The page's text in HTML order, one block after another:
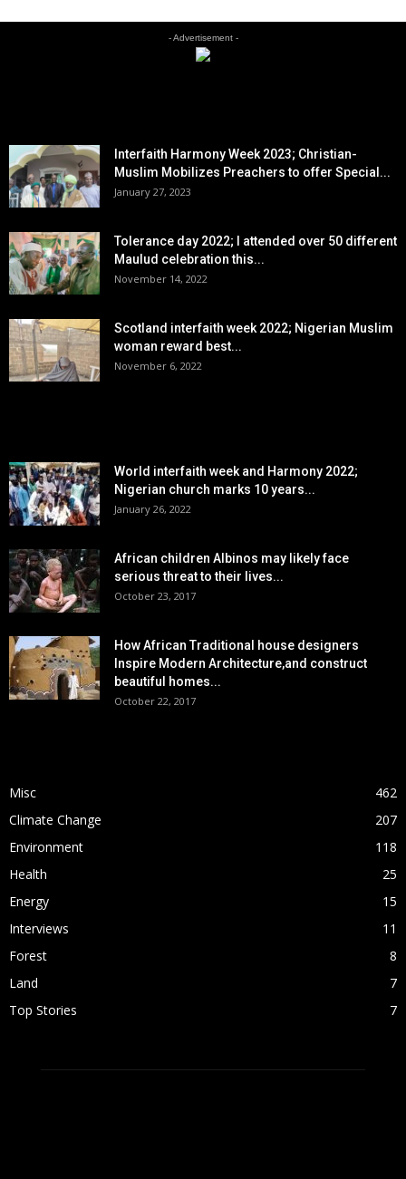
- Advertisement -
Interfaith Harmony Week 2023; Christian-
Muslim Mobilizes Preachers to offer Special...
January 27, 2023
Tolerance day 2022; I attended over 50 different
Maulud celebration this...
November 14, 2022
Scotland interfaith week 2022; Nigerian Muslim
woman reward best...
November 6, 2022
World interfaith week and Harmony 2022;
Nigerian church marks 10 years...
January 26, 2022
African children Albinos may likely face
serious threat to their lives...
October 23, 2017
How African Traditional house designers
Inspire Modern Architecture,and construct
beautiful homes...
October 22, 2017
Misc
462
Climate Change
207
Environment
118
Health
25
Energy
15
Interviews
11
Forest
8
Land
7
Top Stories
7